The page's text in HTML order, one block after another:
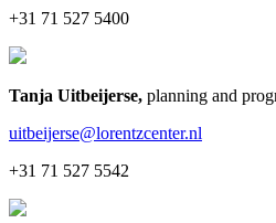
+31 71 527 5400
Tanja Uitbeijerse, planning and
uitbeijerse@lorentzcenter.nl
+31 71 527 5542